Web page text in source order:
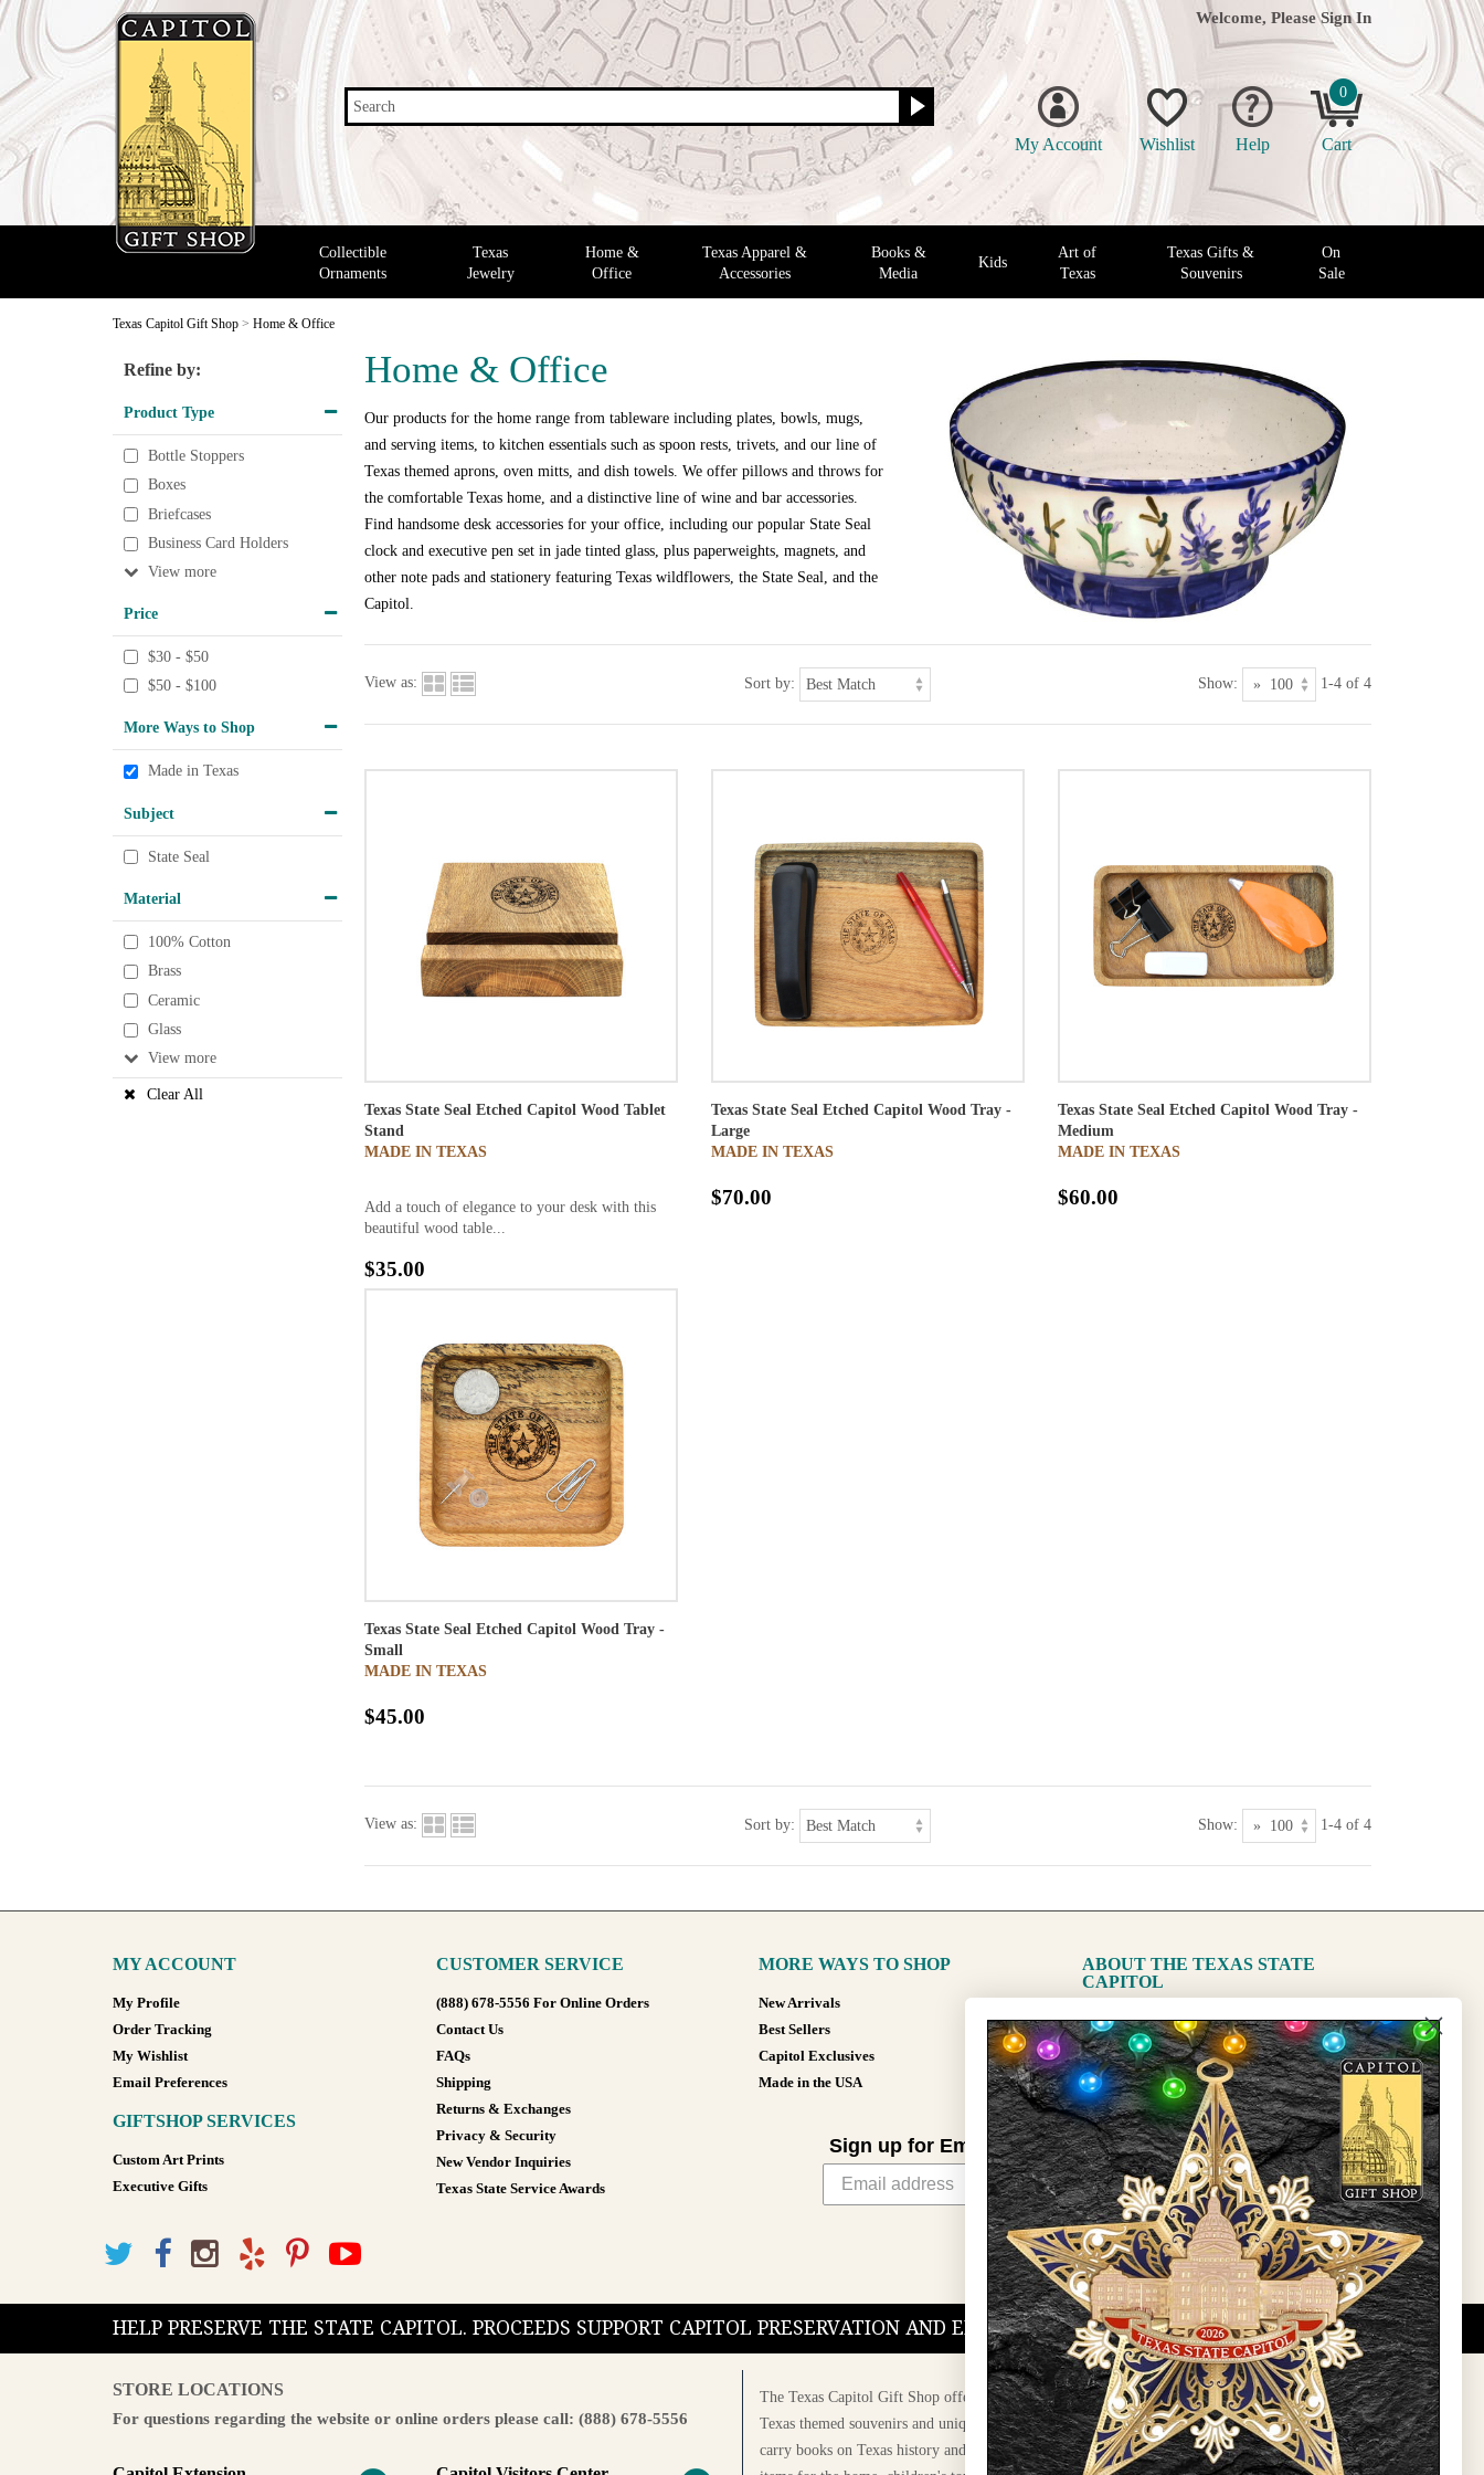
Search
Welcome, Please Sign In
My Account Wishlist Help
0
Cart
Collectible
Ornaments
Texas
Jewelry
Home &
Office
Texas Apparel &
Accessories
Books &
Media
Kids
Art of
Texas
Texas Gifts &
Souvenirs
On
Sale
Texas Capitol Gift Shop > Home & Office
Home & Office
Our products for the home range from tableware including plates, bowls, mugs,
and serving items, to kitchen essentials such as spoon rests, trivets, and our line of
Texas themed aprons, oven mitts, and dish towels. We offer pillows and throws for
the comfortable Texas home, and a distinctive line of wine and bar accessories.
Find handsome desk accessories for your office, including our popular State Seal
clock and executive pen set in jade tinted glass, plus paperweights, magnets, and
other note pads and stationery featuring Texas wildflowers, the State Seal, and the
Capitol.
Refine by:
Product Type
Bottle Stoppers
Boxes
Briefcases
Business Card Holders
View
Price
$30 - $50
$50 - $100
More Ways to Shop
Made in Texas
Subject
State Seal
Material
100% Cotton
Brass
Ceramic
Glass
View
Clear All
View as: Sort by: Show: 1-4 of 4
Texas State Seal Etched Capitol Wood Tablet
Stand
MADE IN TEXAS
Add a touch of elegance to your desk with this
beautiful wood table...
$35.00
Texas State Seal Etched Capitol Wood Tray -
Large
MADE IN TEXAS
$70.00
Texas State Seal Etched Capitol Wood Tray -
Medium
MADE IN TEXAS
$60.00
Texas State Seal Etched Capitol Wood Tray -
Small
MADE IN TEXAS
$45.00
View as: Sort by: Show: 1-4 of 4
MY ACCOUNT
My Profile
Order Tracking
My Wishlist
Email Preferences
GIFTSHOP SERVICES
Custom Art Prints
Executive Gifts
CUSTOMER SERVICE
(888) 678-5556 For Online Orders
Contact Us
FAQs
Shipping
Returns & Exchanges
Privacy & Security
New Vendor Inquiries
Texas State Service Awards
MORE WAYS TO SHOP
New Arrivals
Best Sellers
Capitol Exclusives
Made in the USA
ABOUT THE TEXAS STATE
CAPITOL
The Capitol
State Preservation Board
Sign up for Email Updates
Sign Up
HELP PRESERVE THE STATE CAPITOL. PROCEEDS SUPPORT CAPITOL PRESERVATION AND EDUCATIONAL PROGRAMS.
STORE LOCATIONS
For questions regarding the website or online orders please call: (888) 678-5556
The Texas Capitol Gift Shop offers a wide variety of
Texas themed souvenirs and unique gift items. The shops
carry books on Texas history and culture, maps, jewelry,